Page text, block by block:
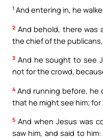
1 And entering in, he
2 And behold, there was
the chief of the
3 And he sought to see
not for the crowd,
4 And running before, he
that he might see him;
5 And when Jesus was
saw him, and said to